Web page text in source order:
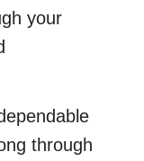
your
through